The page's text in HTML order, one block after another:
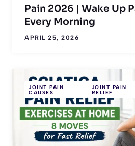
Pain 2026 | Wake Up
Every Morning
APRIL 25, 2026
JOINT PAIN
CAUSES
JOINT PAIN
RELIEF